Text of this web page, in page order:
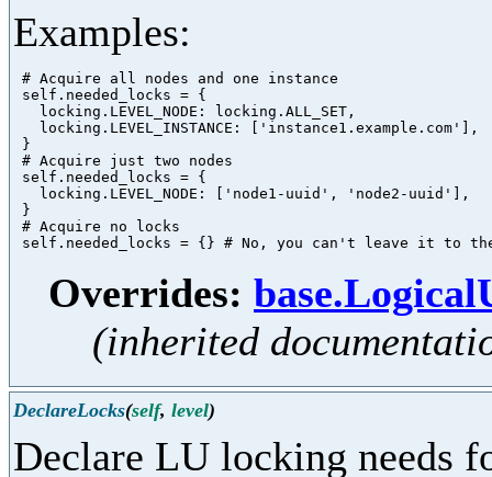
Examples:
# Acquire all nodes and one instance
self.needed_locks = {
   locking.LEVEL_NODE: locking.ALL_SET,
   locking.LEVEL_INSTANCE: ['instance1.example.com'],
}
# Acquire just two nodes
self.needed_locks = {
   locking.LEVEL_NODE: ['node1-uuid', 'node2-uuid'],
}
# Acquire no locks
Overrides:
(inherited
DeclareLocks(self, level)
Declare LU locking needs